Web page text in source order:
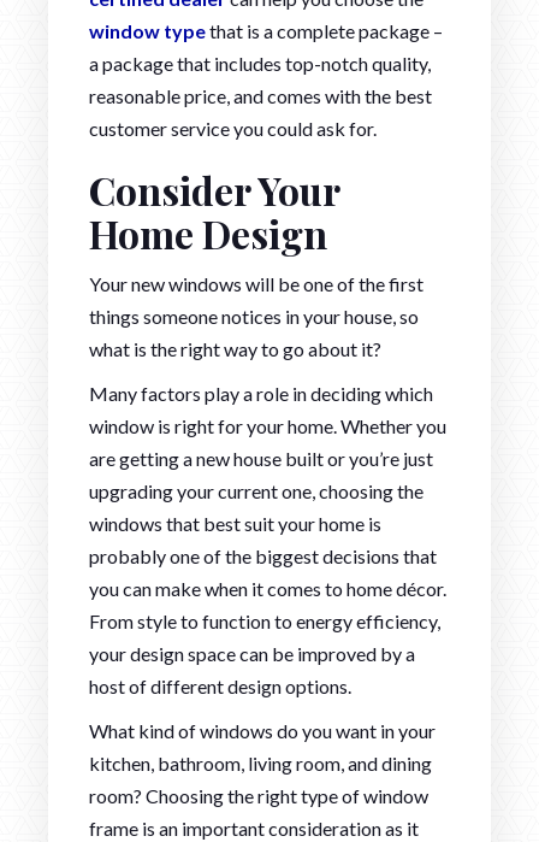
window typethat is a complete package –
a package that includes top-notch quality,
reasonable price, and comes with the best
customer service you could ask for.
Consider Your
Home Design
Your new windows will be one of the first
things someone notices in your house, so
what is the right way to go about it?
Many factors play a role in deciding which
window is right for your home. Whether you
are getting a new house built or you’re just
upgrading your current one, choosing the
windows that best suit your home is
probably one of the biggest decisions that
you can make when it comes to home décor.
From style to function to energy efficiency,
your design space can be improved by a
host of different design options.
What kind of windows do you want in your
kitchen, bathroom, living room, and dining
room? Choosing the right type of window
frame is an important consideration as it